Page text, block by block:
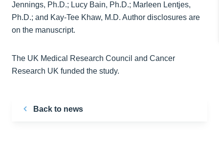
Jennings, Ph.D.; Lucy Bain, Ph.D.; Marleen Lentjes,
Ph.D.; and Kay-Tee Khaw, M.D. Author disclosures are
on the manuscript.
The UK Medical Research Council and Cancer
Research UK funded the study.
Back to news